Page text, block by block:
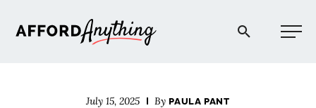
Afford Anything®
July 15, 2025 ByPAULA PANT